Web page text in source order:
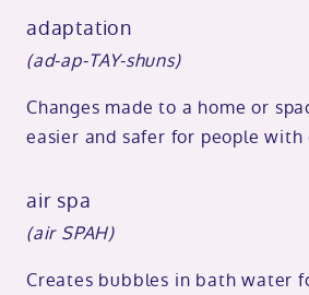
adaptation
(ad-ap-TAY-shuns)
Changes made to a home or
easier and safer for people
air spa
(air SPAH)
Creates bubbles in bath water